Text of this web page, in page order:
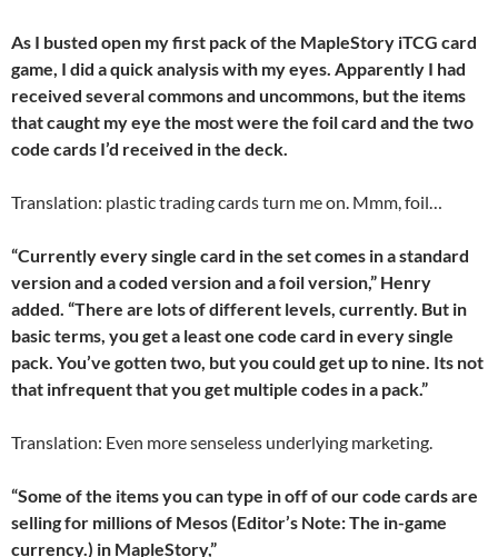
As I busted open my first pack of the MapleStory iTCG card
game, I did a quick analysis with my eyes. Apparently I had
received several commons and uncommons, but the items
that caught my eye the most were the foil card and the two
code cards I’d received in the deck.
Translation: plastic trading cards turn me on. Mmm, foil…
“Currently every single card in the set comes in a standard
version and a coded version and a foil version,” Henry
added. “There are lots of different levels, currently. But in
basic terms, you get a least one code card in every single
pack. You’ve gotten two, but you could get up to nine. Its not
that infrequent that you get multiple codes in a pack.”
Translation: Even more senseless underlying marketing.
“Some of the items you can type in off of our code cards are
selling for millions of Mesos (Editor’s Note: The in-game
currency.) in MapleStory,”